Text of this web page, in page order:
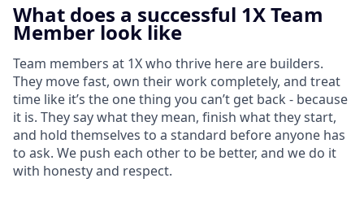
What does a successful 1X Team
Member look like
Team members at 1X who thrive here are builders.
They move fast, own their work completely, and treat
time like it’s the one thing you can’t get back - because
it is. They say what they mean, finish what they start,
and hold themselves to a standard before anyone has
to ask. We push each other to be better, and we do it
with honesty and respect.